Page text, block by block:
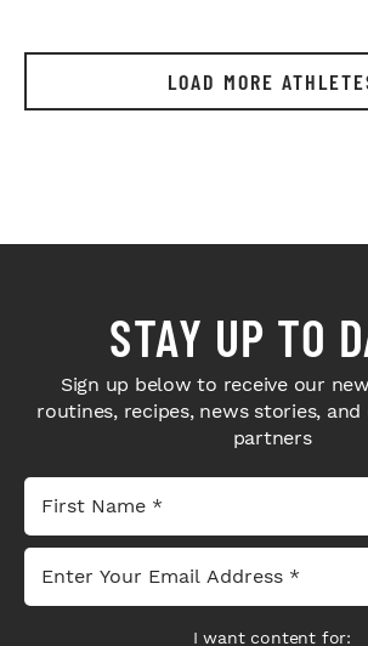
LOAD MORE
STAY UP TO
Sign up below to receive our
routines, recipes, news stories,
partners
I want content for: